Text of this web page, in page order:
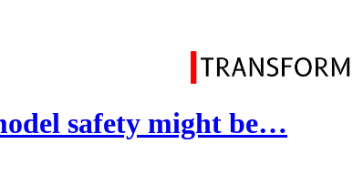
safety might be…